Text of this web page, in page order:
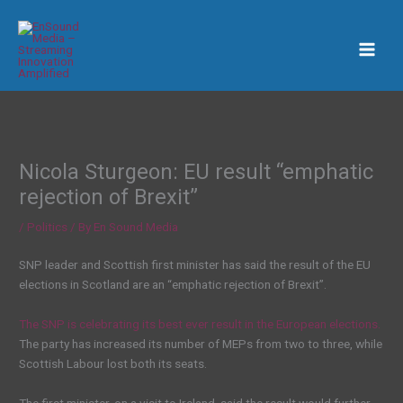
content
Nicola Sturgeon: EU result “emphatic
rejection of Brexit”
/ Politics / By En Sound Media
SNP leader and Scottish first minister has said the result of the EU
elections in Scotland are an “emphatic rejection of Brexit”.
The SNP is celebrating its best ever result in the European elections.
The party has increased its number of MEPs from two to three, while
Scottish Labour lost both its seats.